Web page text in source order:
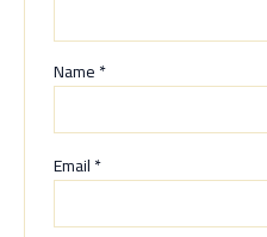
Name*
Email*